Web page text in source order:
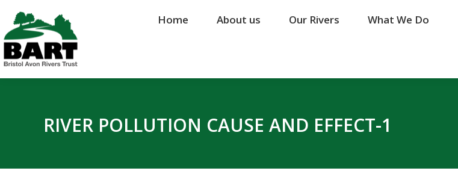
Home About us Our Rivers What We Do
RIVER POLLUTION CAUSE AND EFFECT-1
Home About us Our Rivers What We Do